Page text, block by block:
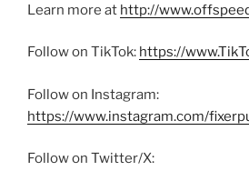
Learn more at http://
Follow on TikTok: https://
Follow on Instagram:
https://www.instagram.com/
Follow on Twitter/X: